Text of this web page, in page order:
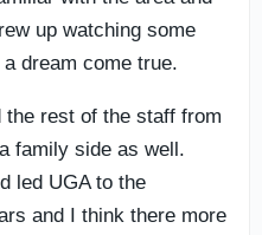
up watching some
dream come true.
the rest of the staff from
family side as well.
led UGA to the
and I think there more